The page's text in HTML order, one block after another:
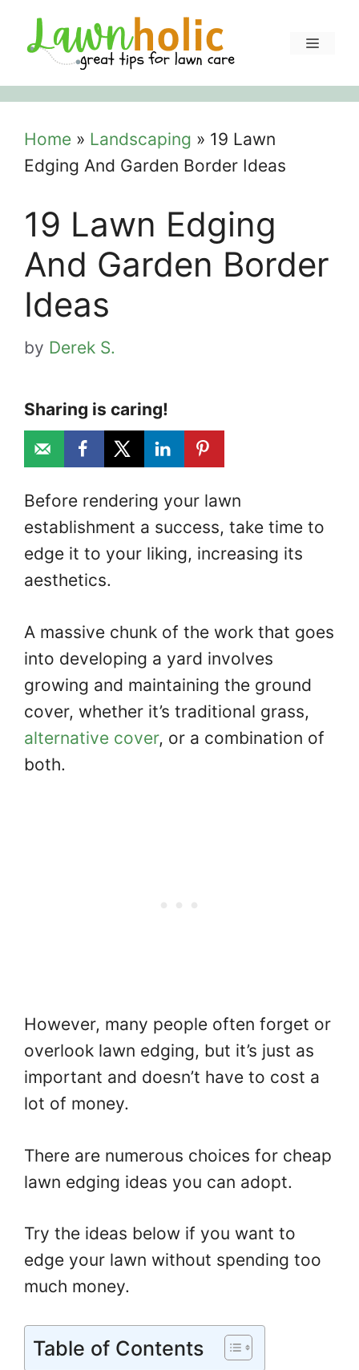
content
Menu
Home » Landscaping » 19 Lawn
Edging And Garden Border Ideas
19 Lawn Edging
And Garden Border
Ideas
by Derek S.
Sharing is caring!
Before rendering your lawn
establishment a success, take time to
edge it to your liking, increasing its
aesthetics.
A massive chunk of the work that goes
into developing a yard involves
growing and maintaining the ground
cover, whether it’s traditional grass,
alternative cover, or a combination of
both.
However, many people often forget or
overlook lawn edging, but it’s just as
important and doesn’t have to cost a
lot of money.
There are numerous choices for cheap
lawn edging ideas you can adopt.
Try the ideas below if you want to
edge your lawn without spending too
much money.
Table of Contents